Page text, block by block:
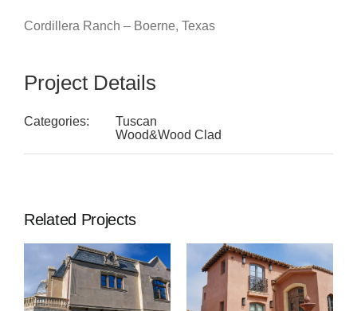
Cordillera Ranch – Boerne, Texas
Project Details
Categories:
Tuscan
Wood&Wood Clad
Related Projects